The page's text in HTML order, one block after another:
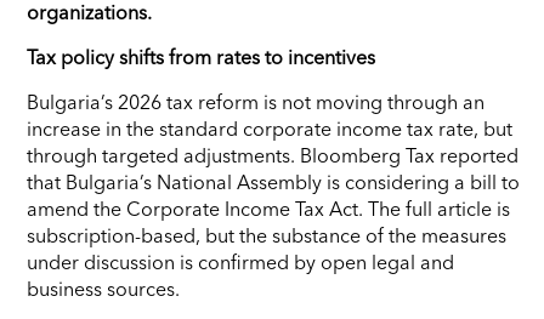
organizations.
Tax policy shifts from rates to incentives
Bulgaria’s 2026 tax reform is not moving through an
increase in the standard corporate income tax rate, but
through targeted adjustments. Bloomberg Tax reported
that Bulgaria’s National Assembly is considering a bill to
amend the Corporate Income Tax Act. The full article is
subscription-based, but the substance of the measures
under discussion is confirmed by open legal and
business sources.